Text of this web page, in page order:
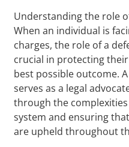
Understanding the role
When an individual is
charges, the role of a
crucial in protecting
best possible outcome.
serves as a legal
through the
system and ensuring
are upheld throughout